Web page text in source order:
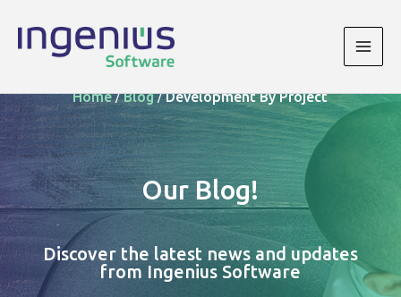
content
Main
Home/Blog/Development By Project
Our Blog!
Discover the latest news and updates
from Ingenius Software